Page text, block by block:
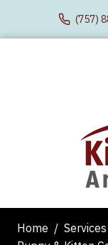
(757)
Home Services